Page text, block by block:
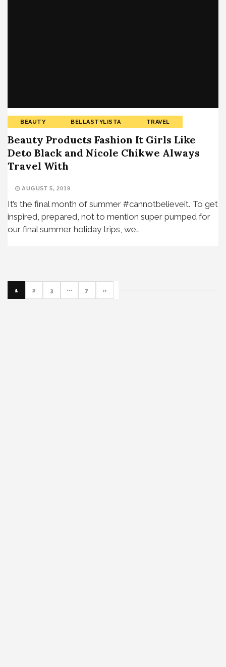
BEAUTY BELLASTYLISTA TRAVEL
Beauty Products Fashion It Girls Like
Deto Black and Nicole Chikwe Always
Travel With
AUGUST 5, 2019
It’s the final month of summer #cannotbelieveit. To get
inspired, prepared, not to mention super pumped for
our final summer holiday trips, we…
1 2 3 ··· 7 »